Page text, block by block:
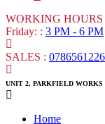
WORKING HOURS
Friday: : 3 PM - 6 PM
SALES :
UNIT 2, PARKFIELD WORKS
Home